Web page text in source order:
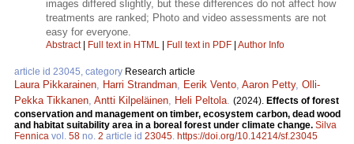
images differed slightly, but these differences do not affect how
treatments are ranked; Photo and video assessments are not
easy for everyone.
Abstract| Full text in HTML Full text in PDF Author Info
article id 23045, category Research article
Laura Pikkarainen, Harri Strandman, Eerik Vento, Aaron Petty, Olli-
Pekka Tikkanen, Antti Kilpeläinen, Heli Peltola. (2024). Effects of forest
conservation and management on timber, ecosystem carbon, dead wood
and habitat suitability area in a boreal forest under climate change. Silva
Fennica vol. 58 no. 2 article id 23045. https://doi.org/10.14214/sf.23045